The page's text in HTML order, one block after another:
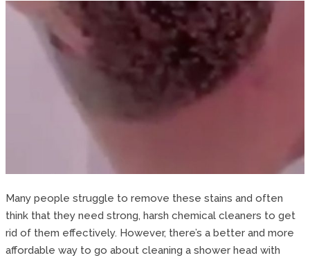
Many people struggle to remove these stains and often
think that they need strong, harsh chemical cleaners to get
rid of them effectively. However, there’s a better and more
affordable way to go about cleaning a shower head with